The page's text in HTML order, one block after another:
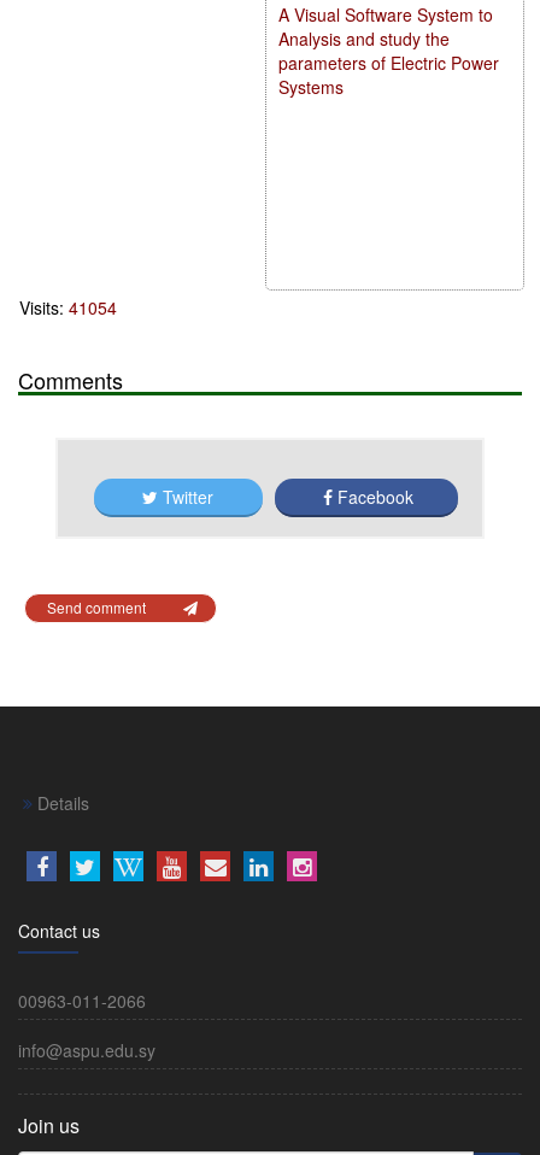
A Visual Software System to
Analysis and study the
parameters of Electric Power
Systems
Visits: 41054
Comments
Twitter Facebook
Send comment
Details
Contact us
00963-011-2066
info@aspu.edu.sy
Join us